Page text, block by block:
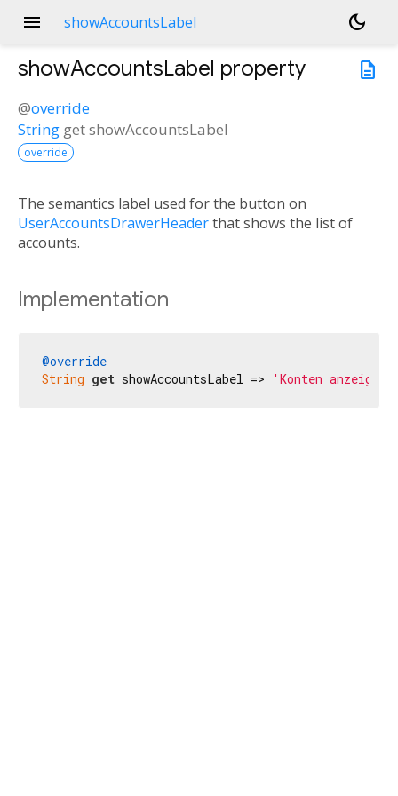
menu showAccountsLabel
dark_mode
description
showAccountsLabel property
@override
String getshowAccountsLabel
override
The semantics label used for the button on
UserAccountsDrawerHeaderthat shows the list of
accounts.
Implementation
@override
String get showAccountsLabel => 'Konten anzeigen'